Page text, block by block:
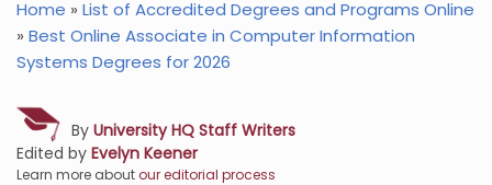
Home » List of Accredited Degrees and Programs Online
» Best Online Associate in Computer Information
Systems Degrees for 2026
By University HQ Staff Writers
Edited by Evelyn Keener
Learn more aboutour editorial process